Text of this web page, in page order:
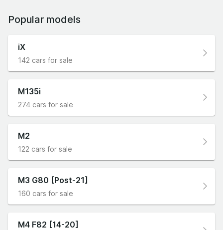
Popular models
iX
142 cars for sale
M135i
274 cars for sale
M2
122 cars for sale
M3 G80 [Post-21]
160 cars for sale
M4 F82 [14-20]